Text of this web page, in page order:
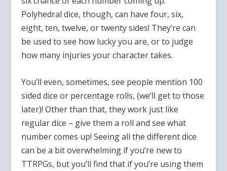
Polyhedral dice, though, can have four, six,
eight, ten, twelve, or twenty sides! They’re can
be used to see how lucky you are, or to judge
how many injuries your character takes.
You’ll even, sometimes, see people mention 100
sided dice or percentage rolls, (we’ll get to those
later)! Other than that, they work just like
regular dice – give them a roll and see what
number comes up! Seeing all the different dice
can be a bit overwhelming if you’re new to
TTRPGs, but you’ll find that if you’re using them